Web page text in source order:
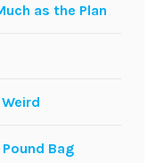
as the Plan
Bag